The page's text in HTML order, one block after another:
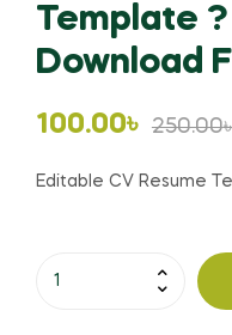
Template
Download
250.00
Original
price
250.00৳ .
100.00৳
Current
price
100.00৳ .
Editable CV Resume